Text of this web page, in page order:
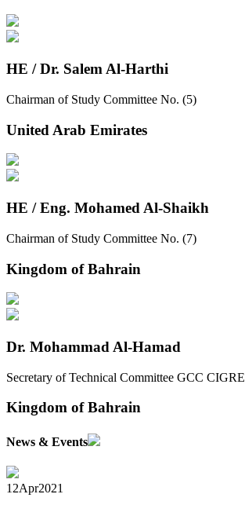
HE / Dr. Salem Al-Harthi
Chairman of Study Committee No. (5)
United Arab Emirates
HE / Eng. Mohamed Al-Shaikh
Chairman of Study Committee No. (7)
Kingdom of Bahrain
Dr. Mohammad Al-Hamad
Secretary of Technical Committee GCC CIGRE
Kingdom of Bahrain
News & Events
12Apr2021